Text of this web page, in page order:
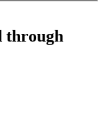
through